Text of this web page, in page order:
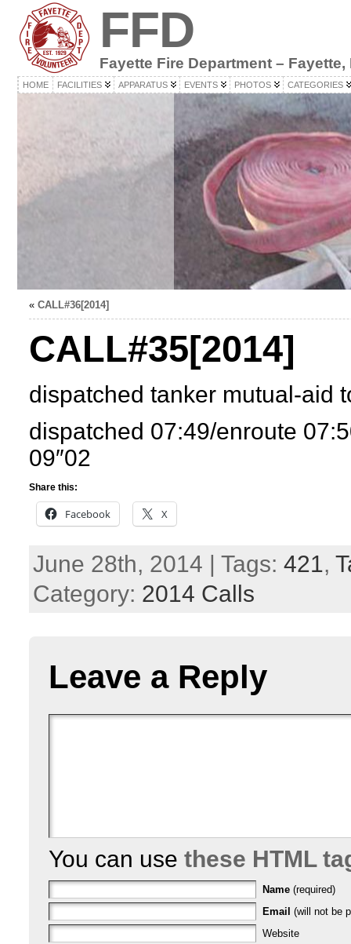
FFD
Fayette Fire Department – Fayette,
HOME FACILITIES APPARATUS EVENTS PHOTOS CATEGORIES
« CALL#36[2014]
CALL#35[2014]
dispatched tanker mutual-aid
dispatched 07:49/enroute
09″02
Share this:
Facebook X
June 28th, 2014 | Tags: 421,
Category: 2014 Calls
Leave a Reply
You can use these HTML
Name (required)
Email (will not be
Website